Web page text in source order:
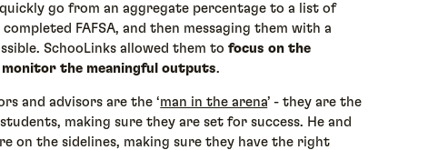
go from an aggregate percentage to a list of
FAFSA, and then messaging them with a
SchooLinks allowed them to focus on the
the meaningful outputs.
and advisors are the ‘man in the arena’ - they are the
making sure they are set for success. He and
on the sidelines, making sure they have the right